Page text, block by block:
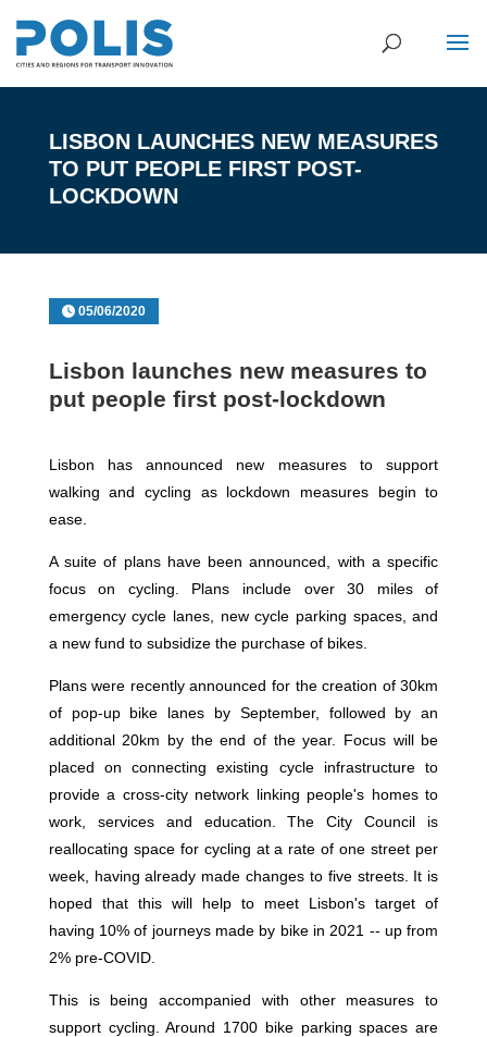
LISBON LAUNCHES NEW MEASURES
TO PUT PEOPLE FIRST POST-
LOCKDOWN
05/06/2020
Lisbon launches new measures to
put people first post-lockdown
Lisbon has announced new measures to support
walking and cycling as lockdown measures begin to
ease.
A suite of plans have been announced, with a specific
focus on cycling. Plans include over 30 miles of
emergency cycle lanes, new cycle parking spaces, and
a new fund to subsidize the purchase of bikes.
Plans were recently announced for the creation of 30km
of pop-up bike lanes by September, followed by an
additional 20km by the end of the year. Focus will be
placed on connecting existing cycle infrastructure to
provide a cross-city network linking people's homes to
work, services and education. The City Council is
reallocating space for cycling at a rate of one street per
week, having already made changes to five streets. It is
hoped that this will help to meet Lisbon's target of
having 10% of journeys made by bike in 2021 -- up from
2% pre-COVID.
This is being accompanied with other measures to
support cycling. Around 1700 bike parking spaces are